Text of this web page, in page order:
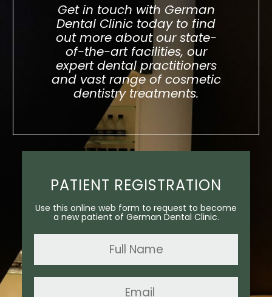
Get in touch with German
Dental Clinic today to find
out more about our state-
of-the-art facilities, our
expert dental practitioners
and vast range of cosmetic
dentistry treatments.
PATIENT REGISTRATION
Use this online web form to request to become
a new patient of German Dental Clinic.